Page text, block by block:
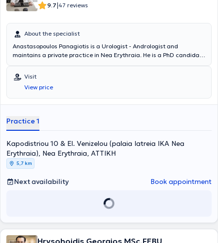
9.7|47 reviews
About the specialist
Anastasopoulos Panagiotis is a Urologist - Andrologist and
maintains a private practice in Nea Erythraia. He is a PhD candidate
of the European Board of Urology. The doctor specializes in
Andrology, Infertility, Urolithiasis, and Prostate Disorders. He is a
Scientific Associate at MITERA Hospital and Mediterraneo Hospital.
In his private practice, he offers a wide range of services, tailored to
Visit
View price
Practice 1
Kapodistriou 10 & El. Venizelou (palaia Iatreia IKA Nea
Erythraia), Nea Erythraia, ΑΤΤΙΚΗ
5,7 km
Next availability Book appointment
Hrysohoidis Georgios MSc,FEBU